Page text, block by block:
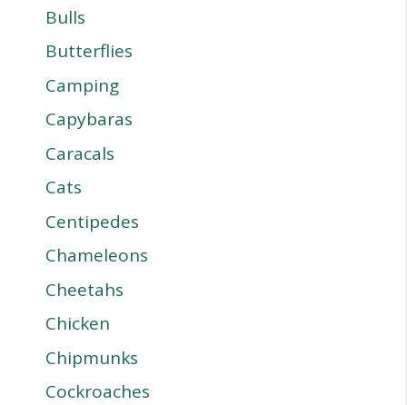
Bulls
Butterflies
Camping
Capybaras
Caracals
Cats
Centipedes
Chameleons
Cheetahs
Chicken
Chipmunks
Cockroaches